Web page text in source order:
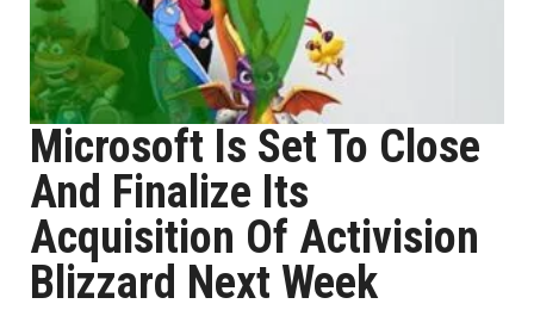
Microsoft Is Set To Close
And Finalize Its
Acquisition Of Activision
Blizzard Next Week